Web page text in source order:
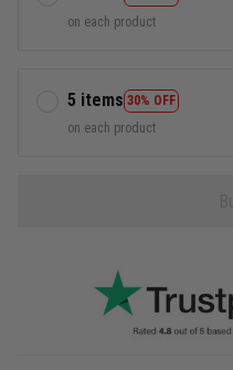
on each product
5 items 30% OFF
on each product